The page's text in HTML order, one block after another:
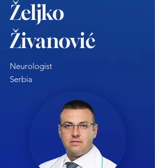
Željko
Živanović
Neurologist
Serbia